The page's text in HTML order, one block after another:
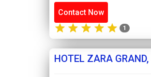
Contact Now
1
HOTEL ZARA GRAND,